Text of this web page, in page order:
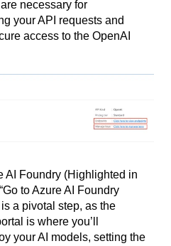
necessary for
your API requests and
access to the OpenAI
AI Foundry (Highlighted in
to Azure AI Foundry
a pivotal step, as the
is where you’ll
your AI models, setting the